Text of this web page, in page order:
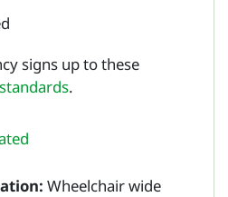
signs up to these
.
Wheelchair wide